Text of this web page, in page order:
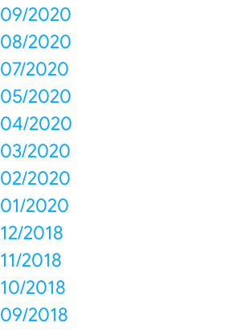
09/2020
08/2020
07/2020
05/2020
04/2020
03/2020
02/2020
01/2020
12/2018
11/2018
10/2018
09/2018